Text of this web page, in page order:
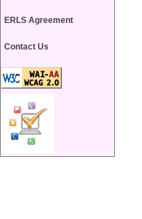
ERLS Agreement
Contact Us